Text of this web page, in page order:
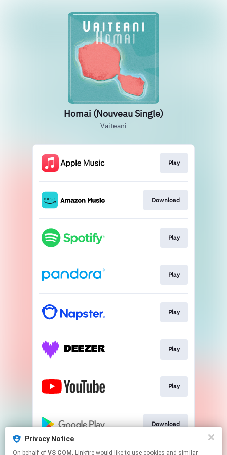
Privacy Notice
On behalf of VS COM , Linkfire would like to use cookies and similar
Homai (Nouveau Single)
Vaiteani
Play
Download
Play
Play
Play
Play
Play
Download
This page may contain affiliate links.